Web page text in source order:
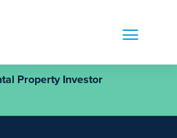
Property Investor